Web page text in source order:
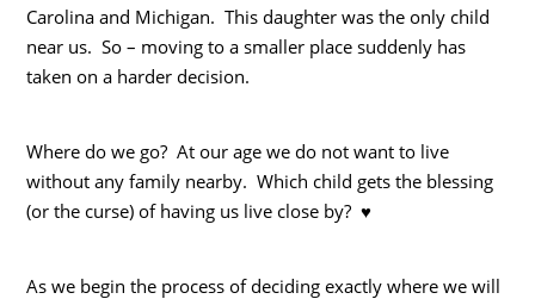
Carolina and Michigan. This daughter was the only child
near us. So – moving to a smaller place suddenly has
taken on a harder decision.
Where do we go? At our age we do not want to live
without any family nearby. Which child gets the blessing
(or the curse) of having us live close by? ♥
As we begin the process of deciding exactly where we will